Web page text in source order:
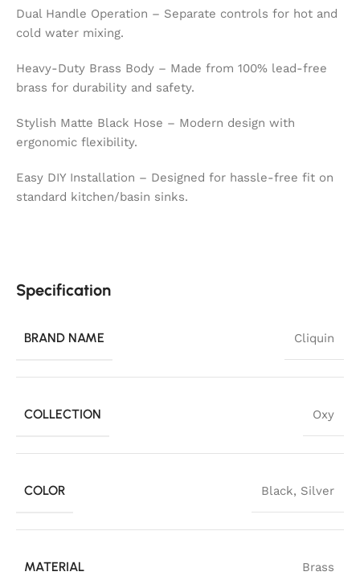
Dual Handle Operation – Separate controls for hot and
cold water mixing.
Heavy-Duty Brass Body – Made from 100% lead-free
brass for durability and safety.
Stylish Matte Black Hose – Modern design with
ergonomic flexibility.
Easy DIY Installation – Designed for hassle-free fit on
standard kitchen/basin sinks.
Specification
BRAND NAME Cliquin
COLLECTION Oxy
COLOR Black, Silver
MATERIAL Brass